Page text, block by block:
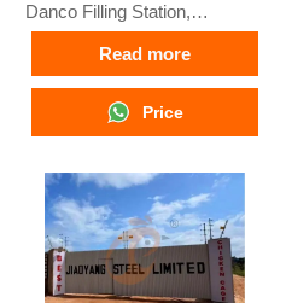
Danco Filling Station,
Lagos/Ibadan Expressway,
Lagos State, Nigeria
2. Poultry cage and poultry
farm equipment factory and
stock for sale
poultry farms
4. Quality and design are
based on Euro
5. 24 online reception
Whatsapp NO. :
Read more
Price